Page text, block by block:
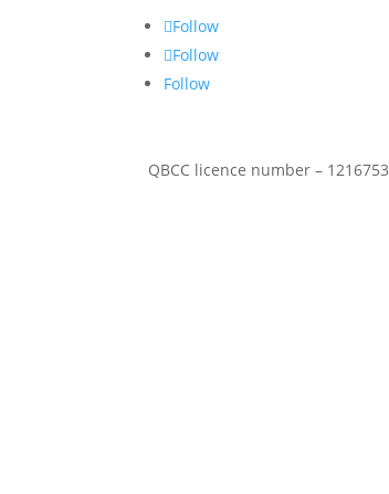
Follow
Follow
Follow
QBCC licence number – 1216753